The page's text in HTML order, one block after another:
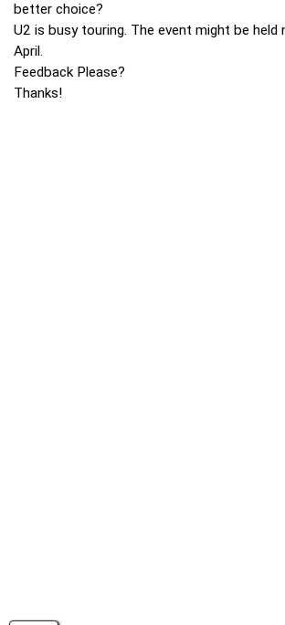
better choice?
U2 is busy touring. The event might be held
April.
Feedback Please?
Thanks!